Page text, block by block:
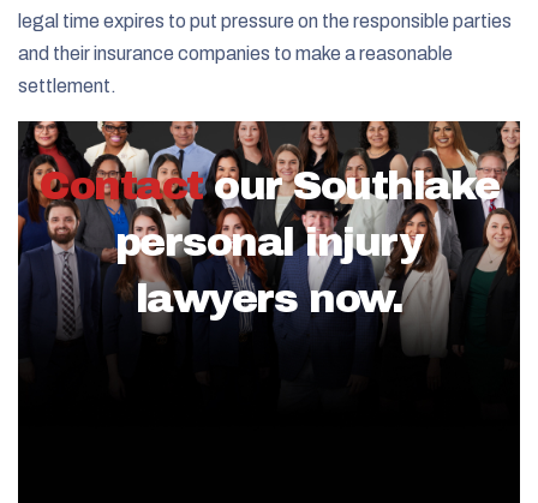
legal time expires to put pressure on the responsible parties
and their insurance companies to make a reasonable
settlement.
Contact our Southlake
personal injury
lawyers now.